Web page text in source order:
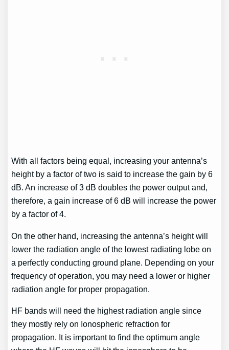
With all factors being equal, increasing your antenna’s
height by a factor of two is said to increase the gain by 6
dB. An increase of 3 dB doubles the power output and,
therefore, a gain increase of 6 dB will increase the power
by a factor of 4.
On the other hand, increasing the antenna’s height will
lower the radiation angle of the lowest radiating lobe on
a perfectly conducting ground plane. Depending on your
frequency of operation, you may need a lower or higher
radiation angle for proper propagation.
HF bands will need the highest radiation angle since
they mostly rely on Ionospheric refraction for
propagation. It is important to find the optimum angle